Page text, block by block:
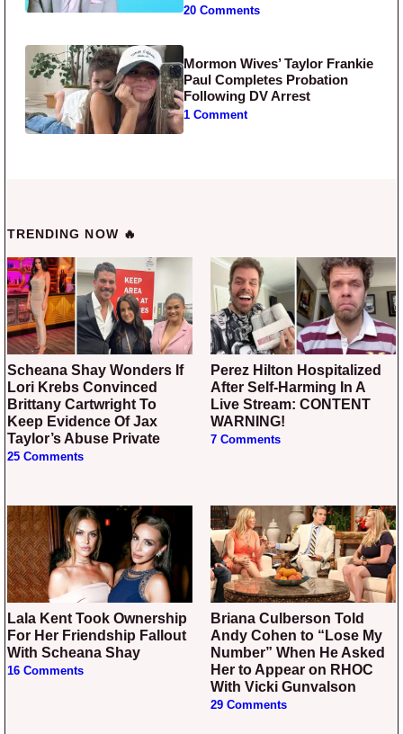
20 Comments
Mormon Wives’ Taylor Frankie
Paul Completes Probation
Following DV Arrest
1 Comment
TRENDING NOW 🔥
Scheana Shay Wonders If
Lori Krebs Convinced
Brittany Cartwright To
Keep Evidence Of Jax
Taylor’s Abuse Private
25 Comments
Perez Hilton Hospitalized
After Self-Harming In A
Live Stream: CONTENT
WARNING!
7 Comments
Lala Kent Took Ownership
For Her Friendship Fallout
With Scheana Shay
16 Comments
Briana Culberson Told
Andy Cohen to “Lose My
Number” When He Asked
Her to Appear on RHOC
With Vicki Gunvalson
29 Comments